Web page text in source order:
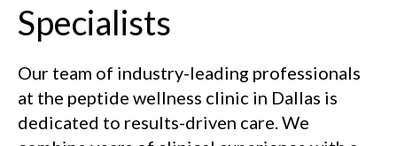
Specialists
Our team of industry-leading professionals
at the peptide wellness clinic in Dallas is
dedicated to results-driven care. We